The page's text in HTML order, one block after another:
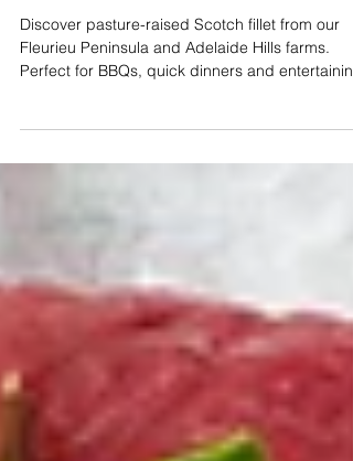
Beef cut spotlight: Scotch fillet -
Your guide to cooking the
cut
Perfect for BBQs, quick dinners and